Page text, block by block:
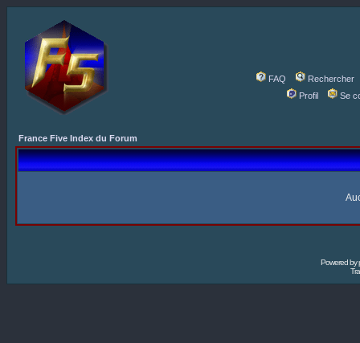
FAQ
Rechercher
Profil
Se
France Five Index du Forum
Powered by